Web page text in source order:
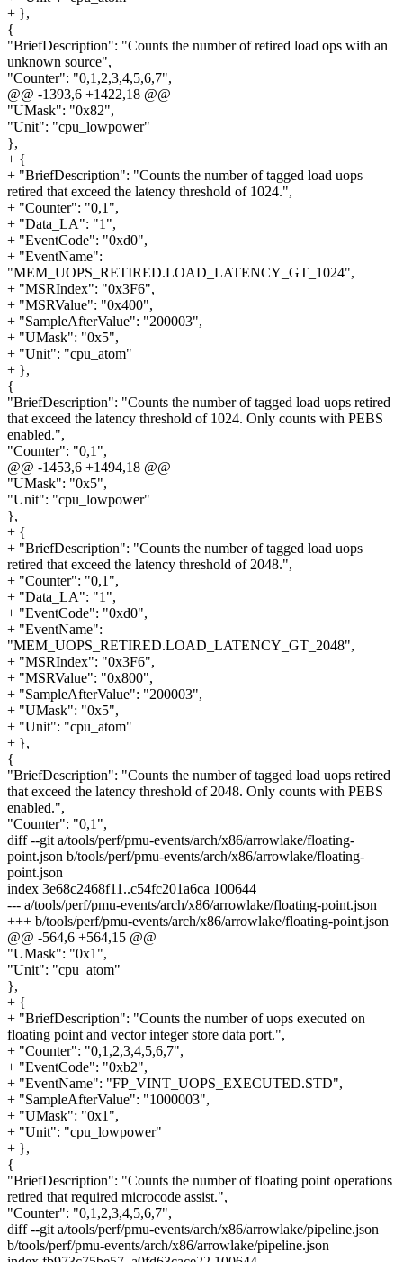
+ },
{
"BriefDescription": "Counts the number of retired load ops with an
unknown source",
"Counter": "0,1,2,3,4,5,6,7",
@@ -1393,6 +1422,18 @@
"UMask": "0x82",
"Unit": "cpu_lowpower"
},
+ {
+ "BriefDescription": "Counts the number of tagged load uops
retired that exceed the latency threshold of 1024.",
+ "Counter": "0,1",
+ "Data_LA": "1",
+ "EventCode": "0xd0",
+ "EventName":
"MEM_UOPS_RETIRED.LOAD_LATENCY_GT_1024",
+ "MSRIndex": "0x3F6",
+ "MSRValue": "0x400",
+ "SampleAfterValue": "200003",
+ "UMask": "0x5",
+ "Unit": "cpu_atom"
+ },
{
"BriefDescription": "Counts the number of tagged load uops retired
that exceed the latency threshold of 1024. Only counts with PEBS
enabled.",
"Counter": "0,1",
@@ -1453,6 +1494,18 @@
"UMask": "0x5",
"Unit": "cpu_lowpower"
},
+ {
+ "BriefDescription": "Counts the number of tagged load uops
retired that exceed the latency threshold of 2048.",
+ "Counter": "0,1",
+ "Data_LA": "1",
+ "EventCode": "0xd0",
+ "EventName":
"MEM_UOPS_RETIRED.LOAD_LATENCY_GT_2048",
+ "MSRIndex": "0x3F6",
+ "MSRValue": "0x800",
+ "SampleAfterValue": "200003",
+ "UMask": "0x5",
+ "Unit": "cpu_atom"
+ },
{
"BriefDescription": "Counts the number of tagged load uops retired
that exceed the latency threshold of 2048. Only counts with PEBS
enabled.",
"Counter": "0,1",
diff --git a/tools/perf/pmu-events/arch/x86/arrowlake/floating-
point.json b/tools/perf/pmu-events/arch/x86/arrowlake/floating-
point.json
index 3e68c2468f11..c54fc201a6ca 100644
--- a/tools/perf/pmu-events/arch/x86/arrowlake/floating-point.json
+++ b/tools/perf/pmu-events/arch/x86/arrowlake/floating-point.json
@@ -564,6 +564,15 @@
"UMask": "0x1",
"Unit": "cpu_atom"
},
+ {
+ "BriefDescription": "Counts the number of uops executed on
floating point and vector integer store data port.",
+ "Counter": "0,1,2,3,4,5,6,7",
+ "EventCode": "0xb2",
+ "EventName": "FP_VINT_UOPS_EXECUTED.STD",
+ "SampleAfterValue": "1000003",
+ "UMask": "0x1",
+ "Unit": "cpu_lowpower"
+ },
{
"BriefDescription": "Counts the number of floating point operations
retired that required microcode assist.",
"Counter": "0,1,2,3,4,5,6,7",
diff --git a/tools/perf/pmu-events/arch/x86/arrowlake/pipeline.json
b/tools/perf/pmu-events/arch/x86/arrowlake/pipeline.json